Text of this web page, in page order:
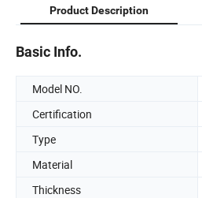
Product Description
Basic Info.
Model NO.
Certification
Type
Material
Thickness